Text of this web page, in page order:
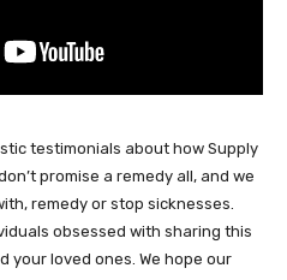
testimonials about how Supply
promise a remedy all, and we
remedy or stop sicknesses.
obsessed with sharing this
your loved ones. We hope our